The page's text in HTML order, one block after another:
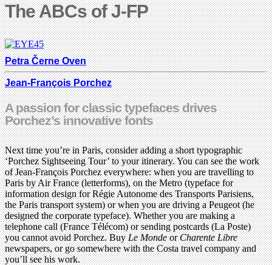
The ABCs of J-FP
Petra Černe Oven
Jean-François Porchez
A passion for classic typefaces drives
Porchez’s innovative fonts
Next time you’re in Paris, consider adding a short typographic
‘Porchez Sightseeing Tour’ to your itinerary. You can see the work
of Jean-François Porchez everywhere: when you are travelling to
Paris by Air France (letterforms), on the Metro (typeface for
information design for Régie Autonome des Transports Parisiens,
the Paris transport system) or when you are driving a Peugeot (he
designed the corporate typeface). Whether you are making a
telephone call (France Télécom) or sending postcards (La Poste)
you cannot avoid Porchez. BuyLe MondeorCharente Libre
newspapers, or go somewhere with the Costa travel company and
you’ll see his work.